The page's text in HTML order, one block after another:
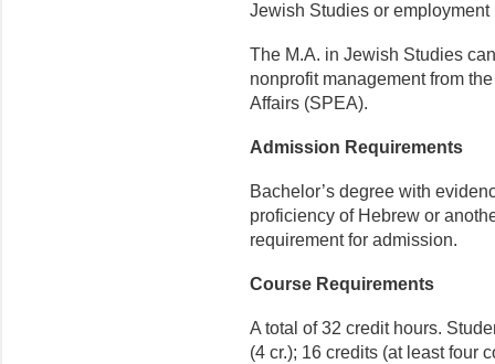
Jewish Studies or
The M.A. in Jewish Studies
nonprofit management from
Affairs (SPEA).
Admission Requirements
Bachelor’s degree with
proficiency of Hebrew or
requirement for admission.
Course Requirements
A total of 32 credit hours.
(4 cr.); 16 credits (at least four